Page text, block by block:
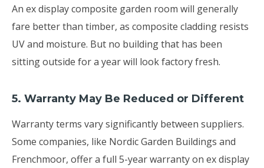
An ex display composite garden room will generally
fare better than timber, as composite cladding resists
UV and moisture. But no building that has been
sitting outside for a year will look factory fresh.
5. Warranty May Be Reduced or Different
Warranty terms vary significantly between suppliers.
Some companies, like Nordic Garden Buildings and
Frenchmoor, offer a full 5-year warranty on ex display